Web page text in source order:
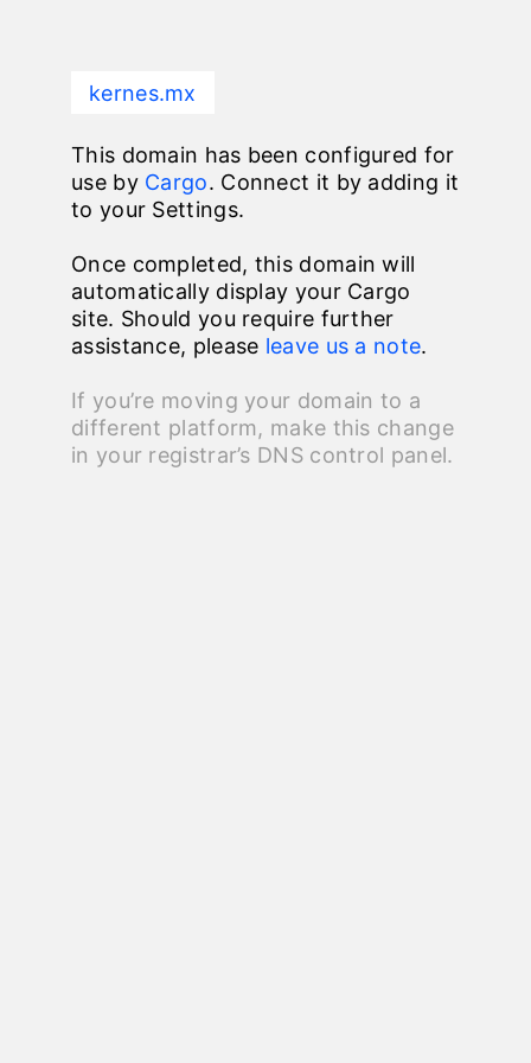
kernes.mx
This domain has been configured for
use by Cargo. Connect it by adding it
to your Settings.
Once completed, this domain will
automatically display your Cargo
site. Should you require further
assistance, please leave us a note.
If you’re moving your domain to a
different platform, make this change
in your registrar’s DNS control panel.